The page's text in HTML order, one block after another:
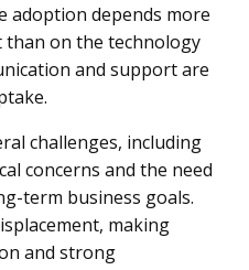
adoption depends more
on the technology
and support are
challenges, including
concerns and the need
term business goals.
making
and strong